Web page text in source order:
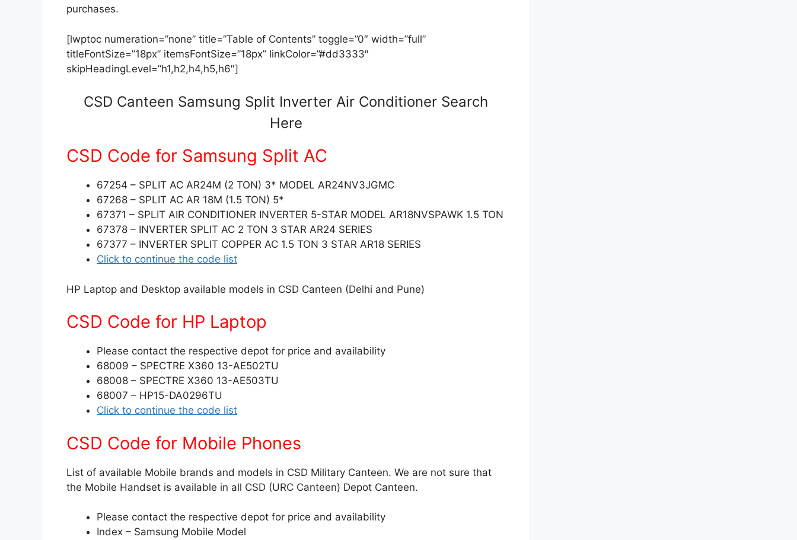
purchases.
[lwptoc numeration=”none” title=”Table of Contents” toggle=”0″ width=”full”
titleFontSize=”18px” itemsFontSize=”18px” linkColor=”#dd3333″
skipHeadingLevel=”h1,h2,h4,h5,h6″]
CSD Canteen Samsung Split Inverter Air Conditioner Search
Here
CSD Code for Samsung Split AC
67254 – SPLIT AC AR24M (2 TON) 3* MODEL AR24NV3JGMC
67268 – SPLIT AC AR 18M (1.5 TON) 5*
67371 – SPLIT AIR CONDITIONER INVERTER 5-STAR MODEL AR18NVSPAWK 1.5 TON
67378 – INVERTER SPLIT AC 2 TON 3 STAR AR24 SERIES
67377 – INVERTER SPLIT COPPER AC 1.5 TON 3 STAR AR18 SERIES
Click to continue the code list
HP Laptop and Desktop available models in CSD Canteen (Delhi and Pune)
CSD Code for HP Laptop
Please contact the respective depot for price and availability
68009 – SPECTRE X360 13-AE502TU
68008 – SPECTRE X360 13-AE503TU
68007 – HP15-DA0296TU
Click to continue the code list
CSD Code for Mobile Phones
List of available Mobile brands and models in CSD Military Canteen. We are not sure that
the Mobile Handset is available in all CSD (URC Canteen) Depot Canteen.
Please contact the respective depot for price and availability
Index – Samsung Mobile Model